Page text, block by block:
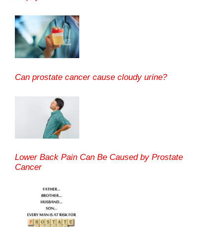
Can prostate cancer cause cloudy urine?
Lower Back Pain Can Be Caused by Prostate
Cancer